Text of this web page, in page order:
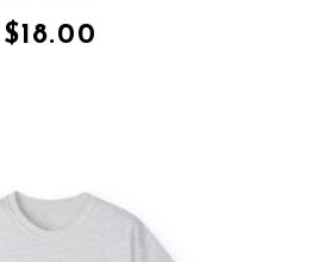
out
of 5
$18.00